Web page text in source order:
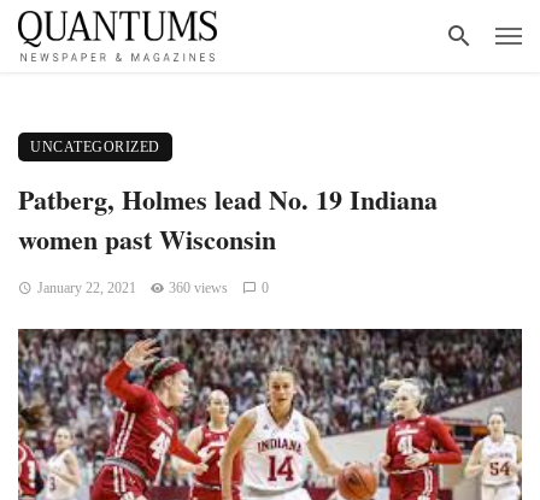
UNCATEGORIZED
Patberg, Holmes lead No. 19 Indiana
women past Wisconsin
January 22, 2021 360 views 0